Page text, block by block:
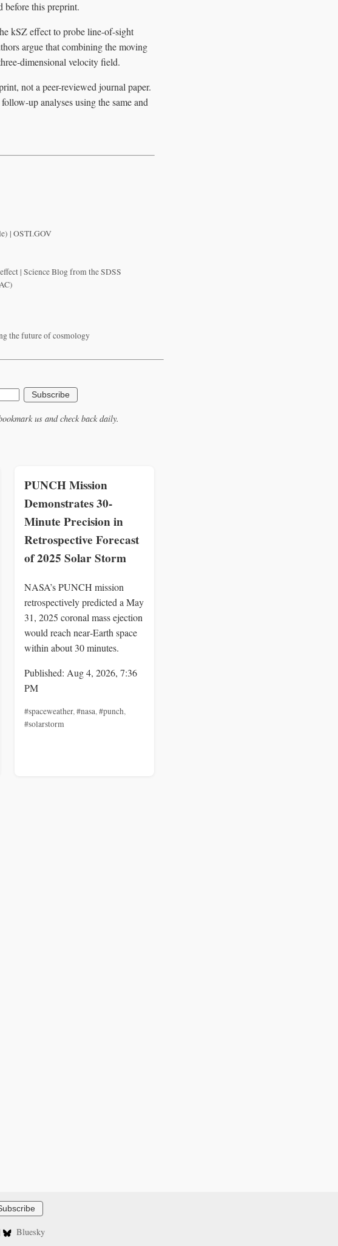
before this preprint.
kSZ effect to probe line-of-sight
argue that combining the moving
dimensional velocity field.
not a peer-reviewed journal paper.
up analyses using the same and
| OSTI.GOV
| Science Blog from the SDSS
the future of cosmology
Subscribe
us and check back daily.
PUNCH Mission
Demonstrates 30-
Minute Precision in
Retrospective Forecast
of 2025 Solar Storm
NASA’s PUNCH mission
retrospectively predicted a May
31, 2025 coronal mass ejection
would reach near‑Earth space
within about 30 minutes.
Published: Aug 4, 2026, 7:36
PM
#spaceweather,#nasa,#punch,
#solarstorm
Bluesky